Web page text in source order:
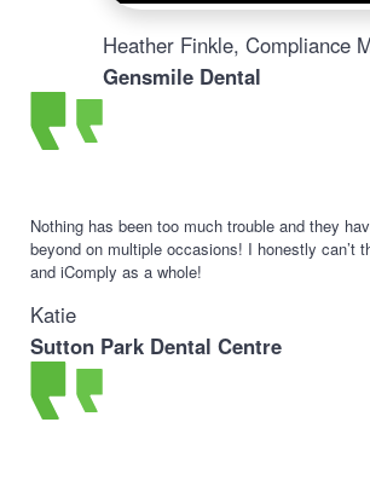
Heather Finkle, Compliance
Gensmile Dental
Nothing has been too much trouble and they
beyond on multiple occasions! I honestly can’t
and iComply as a whole!
Katie
Sutton Park Dental Centre